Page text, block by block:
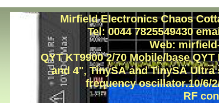
Mirfield Electronics Chaos
Tel: 0044 7825549430
Web:
QYT KT9900 2/70 Mobile/base
and 4", TinySA and TinySA
frequency oscillator.10/6/
RF